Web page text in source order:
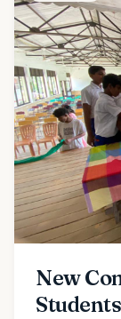
New
Students